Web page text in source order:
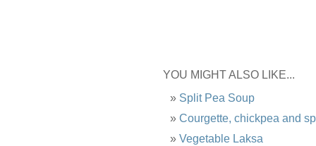
YOU MIGHT ALSO LIKE...
Split Pea Soup
Courgette, chickpea and
Vegetable Laksa